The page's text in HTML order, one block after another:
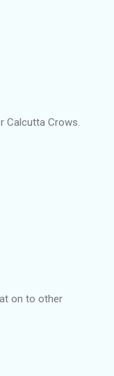
Calcutta Crows.
on to other